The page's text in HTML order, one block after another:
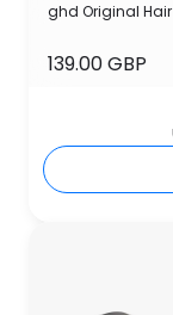
ghd Original
139.00 GBP